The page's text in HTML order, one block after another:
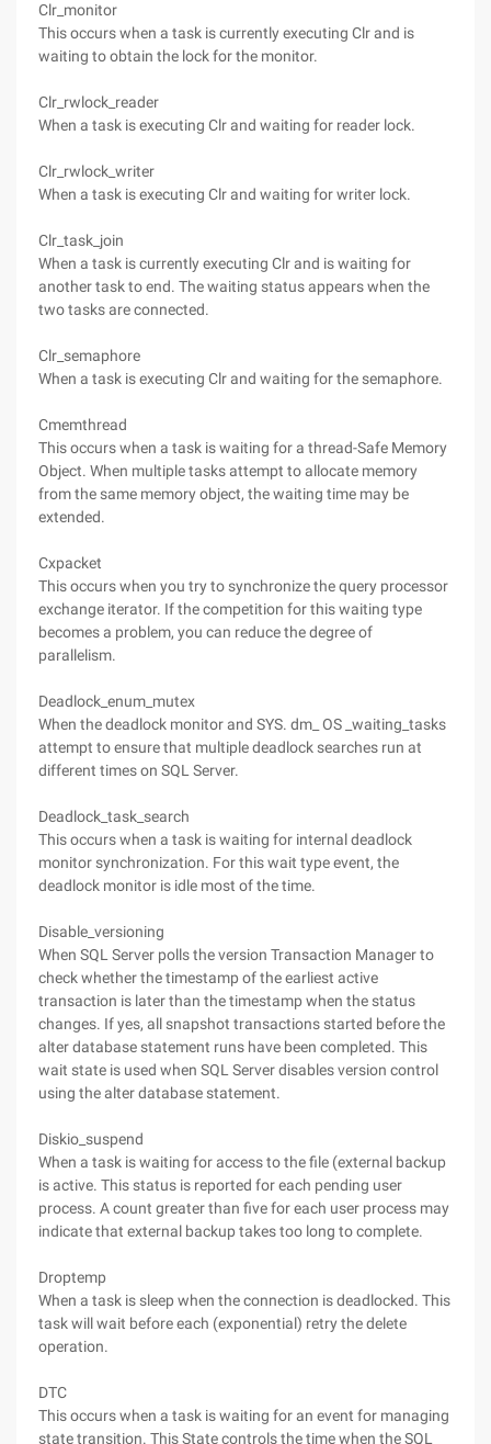
Clr_monitor
This occurs when a task is currently executing Clr and is
waiting to obtain the lock for the monitor.
Clr_rwlock_reader
When a task is executing Clr and waiting for reader lock.
Clr_rwlock_writer
When a task is executing Clr and waiting for writer lock.
Clr_task_join
When a task is currently executing Clr and is waiting for
another task to end. The waiting status appears when the
two tasks are connected.
Clr_semaphore
When a task is executing Clr and waiting for the semaphore.
Cmemthread
This occurs when a task is waiting for a thread-Safe Memory
Object. When multiple tasks attempt to allocate memory
from the same memory object, the waiting time may be
extended.
Cxpacket
This occurs when you try to synchronize the query processor
exchange iterator. If the competition for this waiting type
becomes a problem, you can reduce the degree of
parallelism.
Deadlock_enum_mutex
When the deadlock monitor and SYS. dm_ OS _waiting_tasks
attempt to ensure that multiple deadlock searches run at
different times on SQL Server.
Deadlock_task_search
This occurs when a task is waiting for internal deadlock
monitor synchronization. For this wait type event, the
deadlock monitor is idle most of the time.
Disable_versioning
When SQL Server polls the version Transaction Manager to
check whether the timestamp of the earliest active
transaction is later than the timestamp when the status
changes. If yes, all snapshot transactions started before the
alter database statement runs have been completed. This
wait state is used when SQL Server disables version control
using the alter database statement.
Diskio_suspend
When a task is waiting for access to the file (external backup
is active. This status is reported for each pending user
process. A count greater than five for each user process may
indicate that external backup takes too long to complete.
Droptemp
When a task is sleep when the connection is deadlocked. This
task will wait before each (exponential) retry the delete
operation.
DTC
This occurs when a task is waiting for an event for managing
state transition. This State controls the time when the SQL